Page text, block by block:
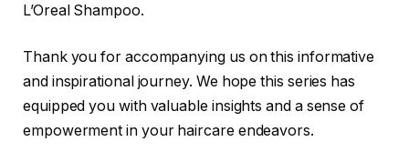
L’Oreal Shampoo.
Thank you for accompanying us on this informative
and inspirational journey. We hope this series has
equipped you with valuable insights and a sense of
empowerment in your haircare endeavors.